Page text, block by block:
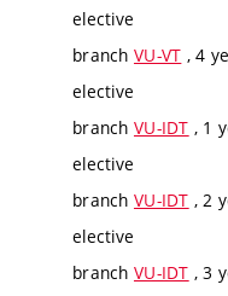
elective
branch VU-VT , 4
elective
branch VU-IDT , 1
elective
branch VU-IDT , 2
elective
branch VU-IDT , 3